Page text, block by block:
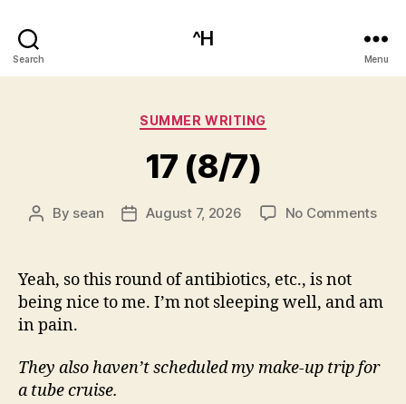
Search
^H
Menu
Categories
SUMMER WRITING
17 (8/7)
Post
By sean
PostAugust 7, 2026 No Commentson
Yeah, so this round of antibiotics, etc., is not
being nice to me. I’m not sleeping well, and am
in pain.
They also haven’t scheduled my make-up trip for
a tube cruise.